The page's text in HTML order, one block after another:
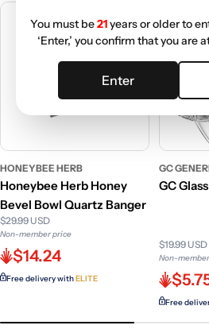
HONEYBEE HERB
Honeybee Herb Honey
Bevel Bowl Quartz Banger
$29.99 USD
Non-member price
$14.24
Free delivery withELITE
GC
GC
$19.99 USD
Non-
Free
You must be21years or older to
‘Enter,’ you confirm that you are
Enter